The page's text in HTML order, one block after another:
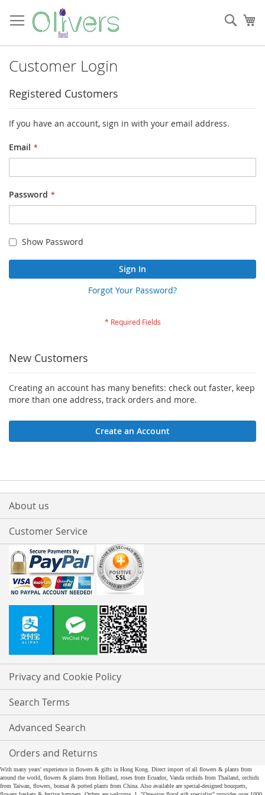
to
Content
Customer Login
Registered Customers
If you have an account, sign in with your email address.
Email
Password
Show Password
Sign In
Forgot Your Password?
New Customers
Creating an account has many benefits: check out faster, keep
more than one address, track orders and more.
Create an Account
About us
Customer Service
Privacy and Cookie Policy
Search Terms
Advanced Search
Orders and Returns
With many years' experience in flowers & gifts in Hong Kong. Direct import of all flowers & plants from
around the world, flowers & plants from Holland, roses from Ecuador, Vanda orchids from Thailand, orchids
from Taiwan, flowers, bonsai & potted plants from China. Also available are special-designed bouquets,